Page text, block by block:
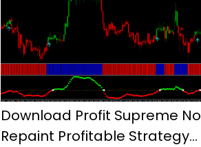
Download Profit Supreme No
Repaint Profitable Strategy